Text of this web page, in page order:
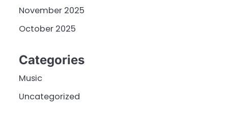
November 2025
October 2025
Categories
Music
Uncategorized